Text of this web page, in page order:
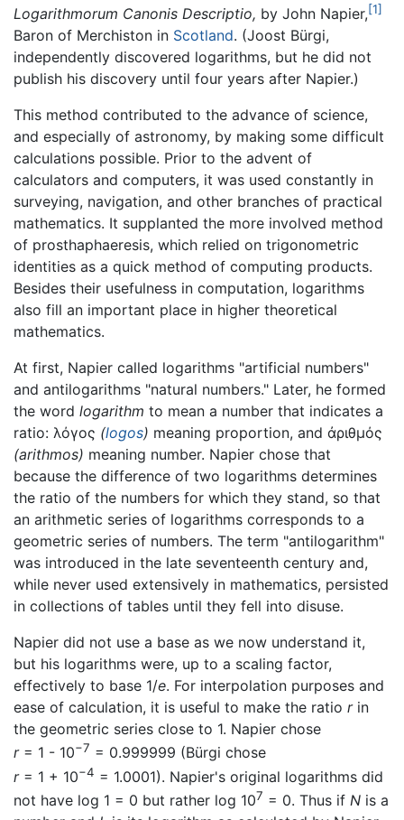
Logarithmorum Canonis Descriptio, by John Napier,[1]
Baron of Merchiston in Scotland. (Joost Bürgi,
independently discovered logarithms, but he did not
publish his discovery until four years after Napier.)
This method contributed to the advance of science,
and especially of astronomy, by making some difficult
calculations possible. Prior to the advent of
calculators and computers, it was used constantly in
surveying, navigation, and other branches of practical
mathematics. It supplanted the more involved method
of prosthaphaeresis, which relied on trigonometric
identities as a quick method of computing products.
Besides their usefulness in computation, logarithms
also fill an important place in higher theoretical
mathematics.
At first, Napier called logarithms "artificial numbers"
and antilogarithms "natural numbers." Later, he formed
the word logarithm to mean a number that indicates a
ratio: λόγος (logos) meaning proportion, and ἀριθμός
(arithmos) meaning number. Napier chose that
because the difference of two logarithms determines
the ratio of the numbers for which they stand, so that
an arithmetic series of logarithms corresponds to a
geometric series of numbers. The term "antilogarithm"
was introduced in the late seventeenth century and,
while never used extensively in mathematics, persisted
in collections of tables until they fell into disuse.
Napier did not use a base as we now understand it,
but his logarithms were, up to a scaling factor,
effectively to base 1/e. For interpolation purposes and
ease of calculation, it is useful to make the ratio rin
the geometric series close to 1. Napier chose
r= 1 - 10−7 = 0.999999 (Bürgi chose
r= 1 + 10−4 = 1.0001). Napier's original logarithms did
not have log 1 = 0 but rather log 107 = 0. Thus if N is a